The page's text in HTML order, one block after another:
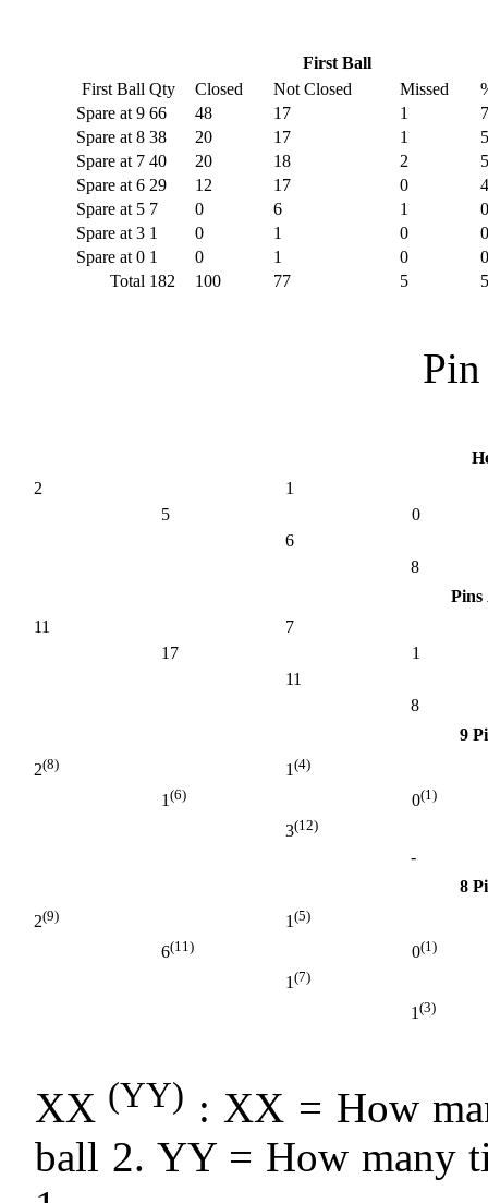
First Ball
First Ball Qty Closed Not Closed Missed
Spare at 9 66 48 17 1
Spare at 8 38 20 17 1
Spare at 7 40 20 18 2
Spare at 6 29 12 17 0
Spare at 5 7 0 6 1
Spare at 3 1 0 1 0
Spare at 0 1 0 1 0
Total 182 100 77 5
2
1
5
0
6
8
Pins
11
7
17
1
11
8
9
2(8) 1 (4)
1 (6) 0(1)
3(12)
-
8
2(9) 1 (5)
6(11) 0(1)
1 (7)
1 (3)
XX (YY) : XX = How
ball 2. YY = How many